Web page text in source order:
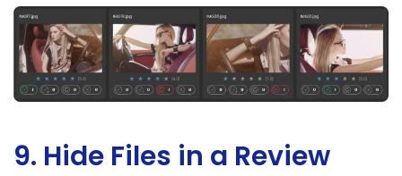
9. Hide Files in a Review